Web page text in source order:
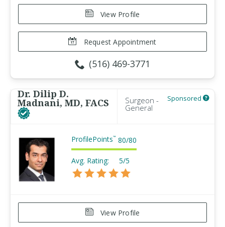
View Profile
Request Appointment
(516) 469-3771
Dr. Dilip D.
Madnani, MD, FACS Surgeon -
General
Sponsored
ProfilePoints™ 80/80
Avg. Rating: 5/5
View Profile